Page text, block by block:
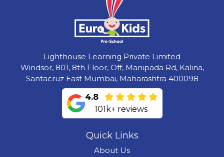
Lighthouse Learning Private Limited
Windsor, 801, 8th Floor, Off, Manipada Rd, Kalina,
Santacruz East Mumbai, Maharashtra 400098
4.8
101k+ reviews
Quick Links
About Us